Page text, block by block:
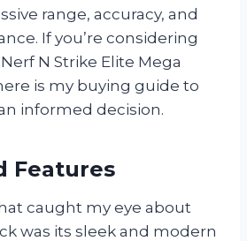
range, accuracy, and
If you’re considering
N Strike Elite Mega
is my buying guide to
informed decision.
Features
caught my eye about
was its sleek and modern